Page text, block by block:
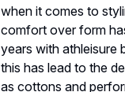
when it comes to
comfort over form
years with athleisure
this has lead to the
as cottons and